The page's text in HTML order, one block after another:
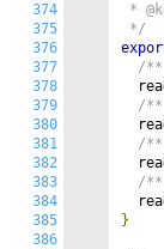
374
375
376
377
378
379
380
381
382
383
384
385
386
*
*/
/**
/**
/**
/**
}